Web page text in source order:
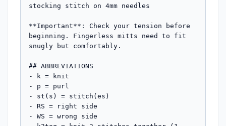
stocking stitch on 4mm needles
**Important**: Check your tension before
beginning. Fingerless mitts need to fit
snugly but comfortably.
## ABBREVIATIONS
- k = knit
- p = purl
- st(s) = stitch(es)
- RS = right side
- WS = wrong side